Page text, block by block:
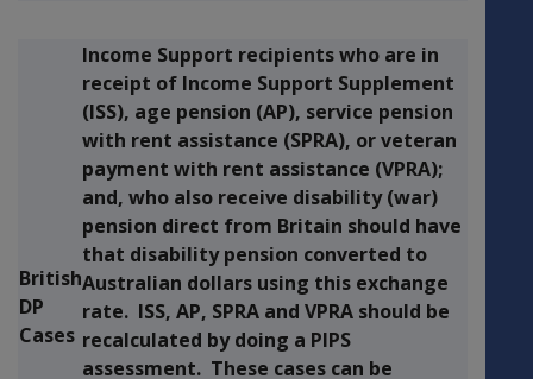
British
DP
Cases
Income Support recipients who are in
receipt of Income Support Supplement
(ISS), age pension (AP), service pension
with rent assistance (SPRA), or veteran
payment with rent assistance (VPRA);
and, who also receive disability (war)
pension direct from Britain should have
that disability pension converted to
Australian dollars using this exchange
rate. ISS, AP, SPRA and VPRA should be
recalculated by doing a PIPS
assessment. These cases can be